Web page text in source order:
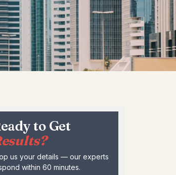
to Get
us your details — our experts
within 60 minutes.